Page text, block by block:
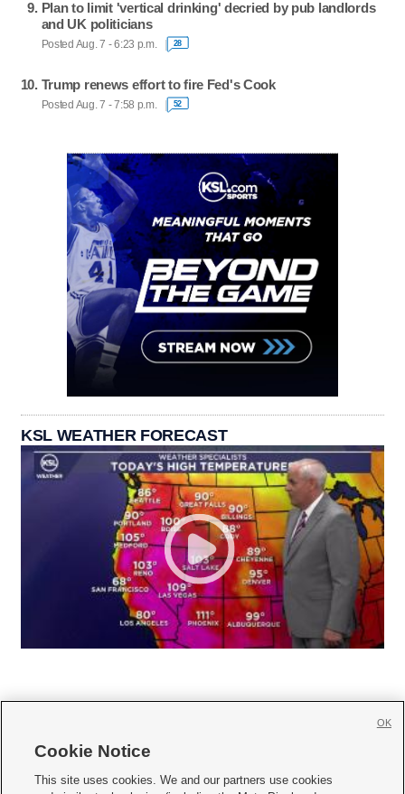
Plan to limit 'vertical drinking' decried by pub landlords
and UK politicians
Posted Aug. 7 - 6:23 p.m. 28
Trump renews effort to fire Fed's Cook
Posted Aug. 7 - 7:58 p.m. 52
KSL WEATHER FORECAST
     
Cookie Notice
This site uses cookies. We and our partners use cookies
OK